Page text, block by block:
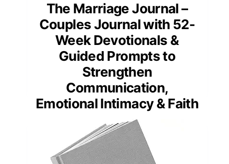
The Marriage Journal –
Couples Journal with 52-
Week Devotionals &
Guided Prompts to
Strengthen
Communication,
Emotional Intimacy & Faith